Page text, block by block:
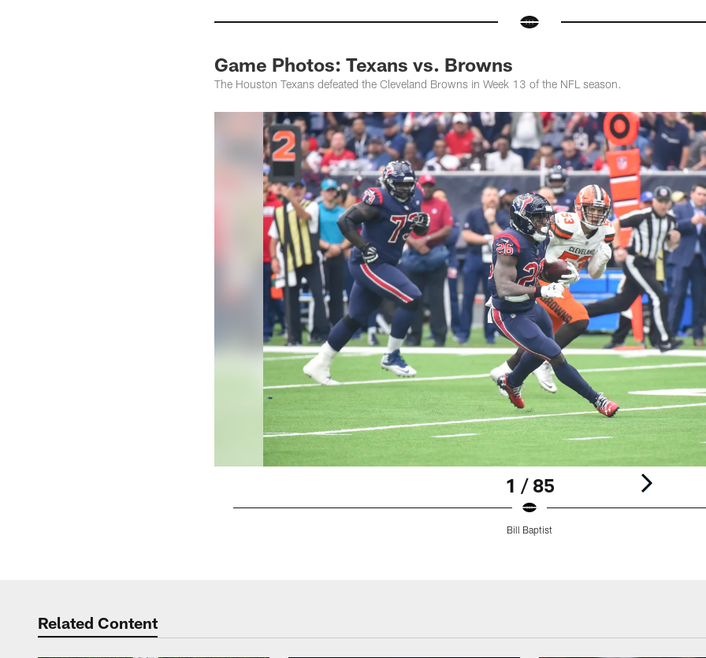
Game Photos: Texans vs. Browns
The Houston Texans defeated the Cleveland Browns in Week 13 of the NFL season.
1 / 85
Bill Baptist
Related Content